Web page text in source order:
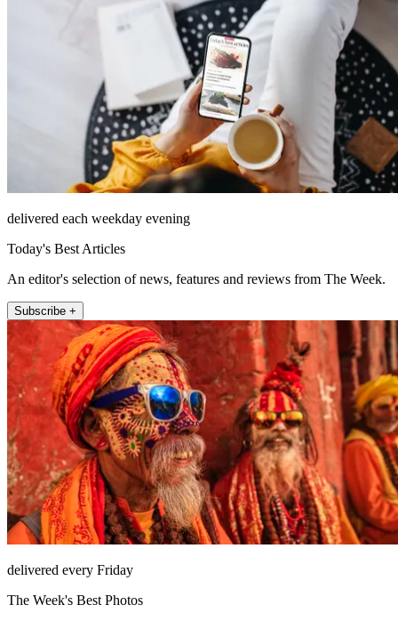
delivered each weekday evening
Today's Best Articles
An editor's selection of news, features and reviews from The Week.
Subscribe +
delivered every Friday
The Week's Best Photos